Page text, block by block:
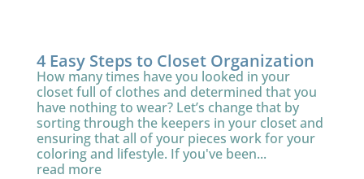
4 Easy Steps to Closet Organization
How many times have you looked in your
closet full of clothes and determined that you
have nothing to wear? Let’s change that by
sorting through the keepers in your closet and
ensuring that all of your pieces work for your
coloring and lifestyle. If you've been...
read more